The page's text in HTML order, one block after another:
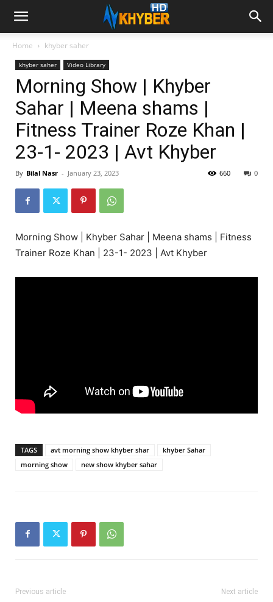
Home khyber saher
khyber saher Video Library
Morning Show | Khyber
Sahar | Meena shams |
Fitness Trainer Roze Khan |
23-1- 2023 | Avt Khyber
By Bilal Nasr - January 23, 2023 0
660
Morning Show | Khyber Sahar | Meena shams | Fitness
Trainer Roze Khan | 23-1- 2023 | Avt Khyber
TAGS avt morning show khyber shar
khyber Sahar
morning show
new show khyber sahar
Previous article Next article